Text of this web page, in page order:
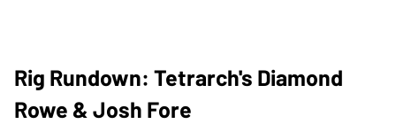
Rig Rundown: Tetrarch's Diamond
Rowe & Josh Fore